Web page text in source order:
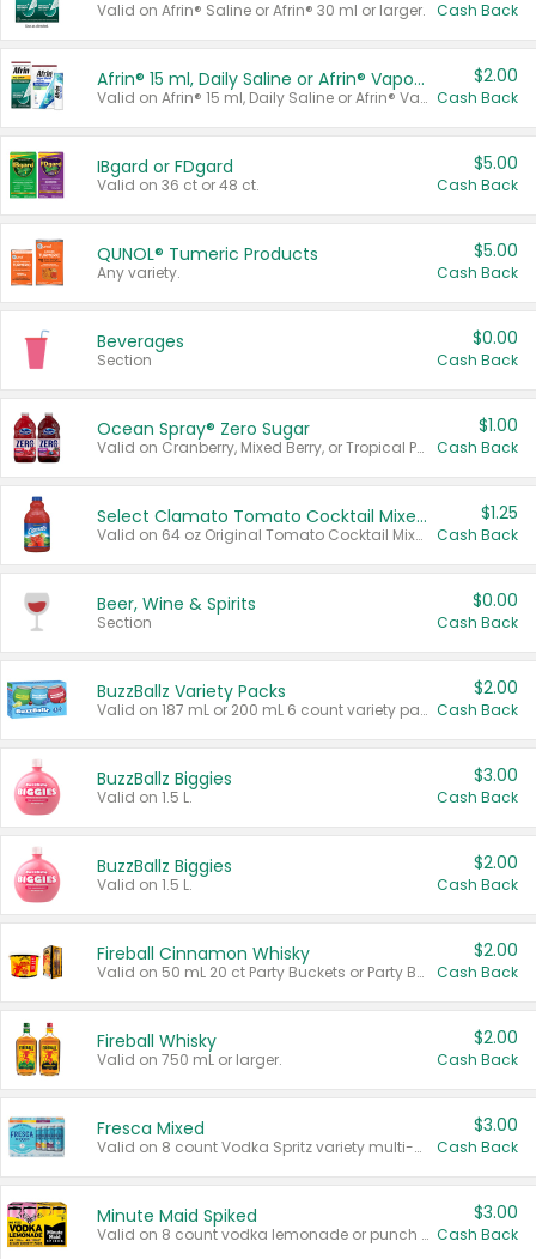
Valid on Afrin® Saline or Afrin® 30 ml or larger. Cash Back
Afrin® 15 ml, Daily Saline or Afrin® Vapor Burst™ Inhaler Sticks
Valid on Afrin® 15 ml, Daily Saline or Afrin® Vapor Burst™ Inhaler Sticks.
$2.00
Cash Back
IBgard or FDgard
Valid on 36 ct or 48 ct.
$5.00
Cash Back
QUNOL® Tumeric Products
Any variety.
$5.00
Cash Back
Beverages
Section
$0.00
Cash Back
Ocean Spray® Zero Sugar
Valid on Cranberry, Mixed Berry, or Tropical Punch Juice Drink, 64 oz.
$1.00
Cash Back
Select Clamato Tomato Cocktail Mixers
Valid on 64 oz Original Tomato Cocktail Mixer or Picante Tomato Cocktail Mixer.
$1.25
Cash Back
Beer, Wine & Spirits
Section
$0.00
Cash Back
BuzzBallz Variety Packs
Valid on 187 mL or 200 mL 6 count variety packs.
$2.00
Cash Back
BuzzBallz Biggies
Valid on 1.5 L.
$3.00
Cash Back
BuzzBallz Biggies
Valid on 1.5 L.
$2.00
Cash Back
Fireball Cinnamon Whisky
Valid on 50 mL 20 ct Party Buckets or Party Boxes.
$2.00
Cash Back
Fireball Whisky
Valid on 750 mL or larger.
$2.00
Cash Back
Fresca Mixed
Valid on 8 count Vodka Spritz variety multi-packs.
$3.00
Cash Back
Minute Maid Spiked
Valid on 8 count vodka lemonade or punch variety multi-packs.
$3.00
Cash Back